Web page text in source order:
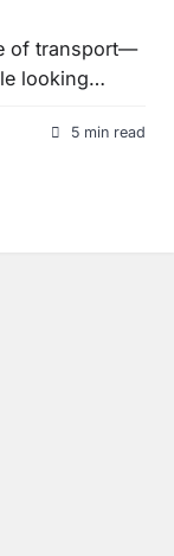
of transport—
looking…
5 min read